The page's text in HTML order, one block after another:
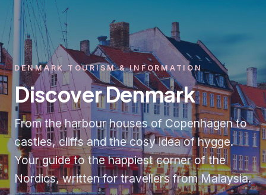
DENMARK TOURISM & INFORMATION
Discover Denmark
From the harbour houses of Copenhagen to
castles, cliffs and the cosy idea of hygge.
Your guide to the happiest corner of the
Nordics, written for travellers from Malaysia.